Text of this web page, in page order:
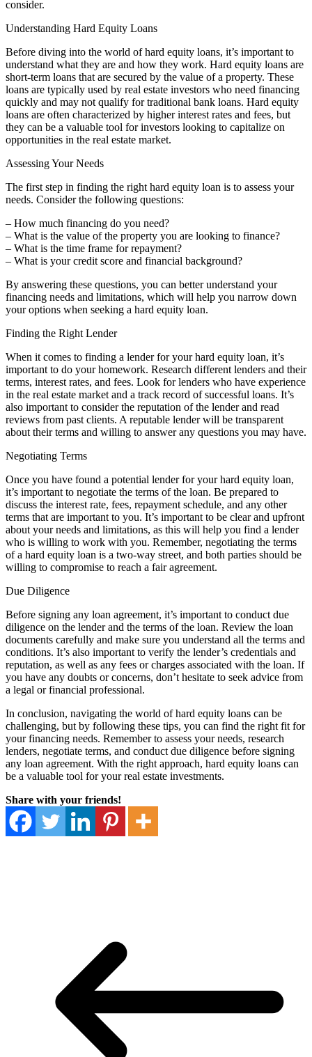
consider.
Understanding Hard Equity Loans
Before diving into the world of hard equity loans, it’s important to
understand what they are and how they work. Hard equity loans are
short-term loans that are secured by the value of a property. These
loans are typically used by real estate investors who need financing
quickly and may not qualify for traditional bank loans. Hard equity
loans are often characterized by higher interest rates and fees, but
they can be a valuable tool for investors looking to capitalize on
opportunities in the real estate market.
Assessing Your Needs
The first step in finding the right hard equity loan is to assess your
needs. Consider the following questions:
– How much financing do you need?
– What is the value of the property you are looking to finance?
– What is the time frame for repayment?
– What is your credit score and financial background?
By answering these questions, you can better understand your
financing needs and limitations, which will help you narrow down
your options when seeking a hard equity loan.
Finding the Right Lender
When it comes to finding a lender for your hard equity loan, it’s
important to do your homework. Research different lenders and their
terms, interest rates, and fees. Look for lenders who have experience
in the real estate market and a track record of successful loans. It’s
also important to consider the reputation of the lender and read
reviews from past clients. A reputable lender will be transparent
about their terms and willing to answer any questions you may have.
Negotiating Terms
Once you have found a potential lender for your hard equity loan,
it’s important to negotiate the terms of the loan. Be prepared to
discuss the interest rate, fees, repayment schedule, and any other
terms that are important to you. It’s important to be clear and upfront
about your needs and limitations, as this will help you find a lender
who is willing to work with you. Remember, negotiating the terms
of a hard equity loan is a two-way street, and both parties should be
willing to compromise to reach a fair agreement.
Due Diligence
Before signing any loan agreement, it’s important to conduct due
diligence on the lender and the terms of the loan. Review the loan
documents carefully and make sure you understand all the terms and
conditions. It’s also important to verify the lender’s credentials and
reputation, as well as any fees or charges associated with the loan. If
you have any doubts or concerns, don’t hesitate to seek advice from
a legal or financial professional.
In conclusion, navigating the world of hard equity loans can be
challenging, but by following these tips, you can find the right fit for
your financing needs. Remember to assess your needs, research
lenders, negotiate terms, and conduct due diligence before signing
any loan agreement. With the right approach, hard equity loans can
be a valuable tool for your real estate investments.
Share with your friends!